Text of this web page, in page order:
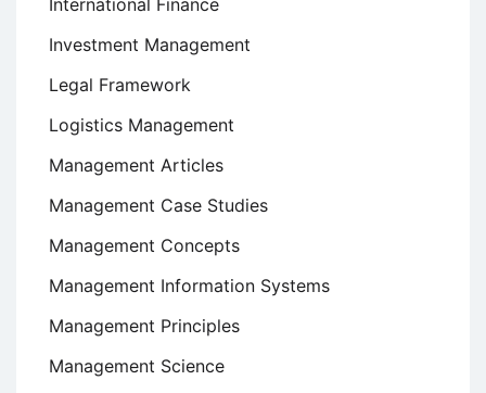
Investment Management
Legal Framework
Logistics Management
Management Articles
Management Case Studies
Management Concepts
Management Information Systems
Management Principles
Management Science